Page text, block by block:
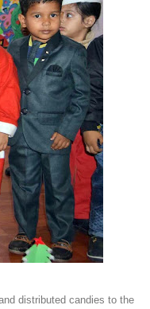
distributed candies to the